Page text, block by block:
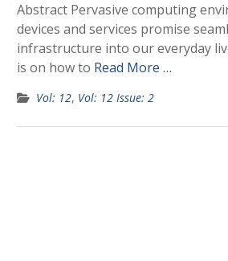
Abstract Pervasive computing
devices and services promise
infrastructure into our everyday
is on how to Read More …
Vol: 12, Vol: 12 Issue: 2